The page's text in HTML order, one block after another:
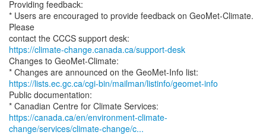
Providing feedback:
* Users are encouraged to provide feedback on GeoMet-Climate.
Please
https://climate-change.canada.ca/support-desk
Changes to GeoMet-Climate:
https://lists.ec.gc.ca/cgi-bin/mailman/listinfo/geomet-info
Public documentation:
https://canada.ca/en/environment-climate-
change/services/climate-change/c...